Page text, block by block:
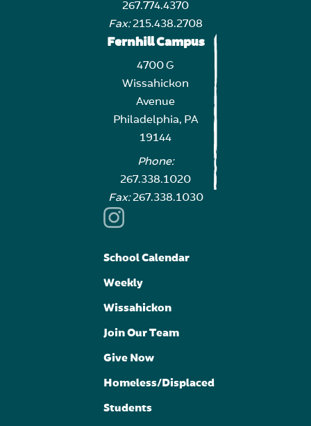
267.774.4370
Fax:215.438.2708
Fernhill Campus
4700 G
Wissahickon
Avenue
Philadelphia, PA
19144
Phone:
267.338.1020
Fax:267.338.1030
School Calendar
Weekly
Wissahickon
Join Our Team
Give Now
Homeless/Displaced
Students